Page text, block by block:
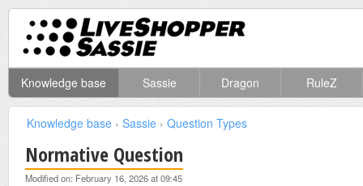
Knowledge base Sassie Dragon RuleZ
Knowledge base › Sassie › Question Types
Normative Question
Modified on: February 16, 2026 at 09:45